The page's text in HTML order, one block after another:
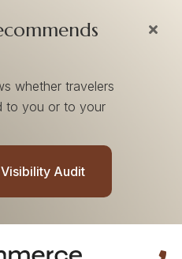
whether travelers
to you or to your
Audit
On Your